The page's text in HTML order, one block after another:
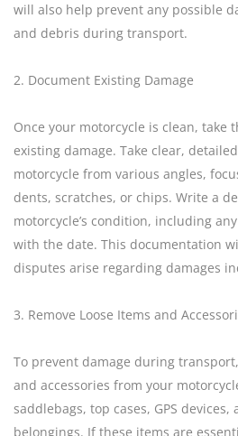
will also help prevent any possible
and debris during transport.
2. Document Existing Damage
Once your motorcycle is clean, take
existing damage. Take clear,
motorcycle from various angles,
dents, scratches, or chips. Write a
motorcycle’s condition, including
with the date. This documentation
disputes arise regarding damages
3. Remove Loose Items and
To prevent damage during
and accessories from your
saddlebags, top cases, GPS
belongings. If these items are